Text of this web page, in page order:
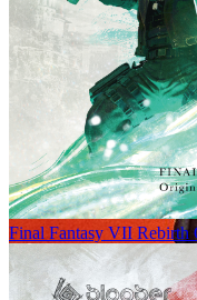
Final Fantasy VII Rebirth